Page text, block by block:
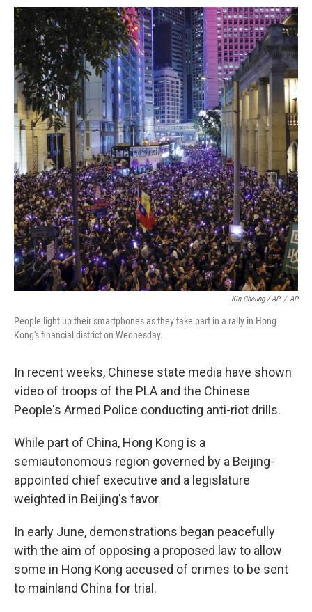
Kin Cheung / AP / AP
People light up their smartphones as they take part in a rally in Hong
Kong's financial district on Wednesday.
In recent weeks, Chinese state media have shown
video of troops of the PLA and the Chinese
People's Armed Police conducting anti-riot drills.
While part of China, Hong Kong is a
semiautonomous region governed by a Beijing-
appointed chief executive and a legislature
weighted in Beijing's favor.
In early June, demonstrations began peacefully
with the aim of opposing a proposed law to allow
some in Hong Kong accused of crimes to be sent
to mainland China for trial.